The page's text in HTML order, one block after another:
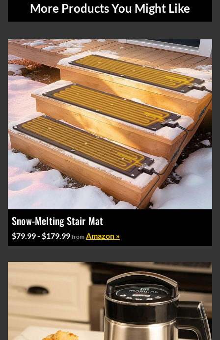
More Products You Might Like
Snow-Melting Stair Mat
$79.99 - $179.99 from Amazon »